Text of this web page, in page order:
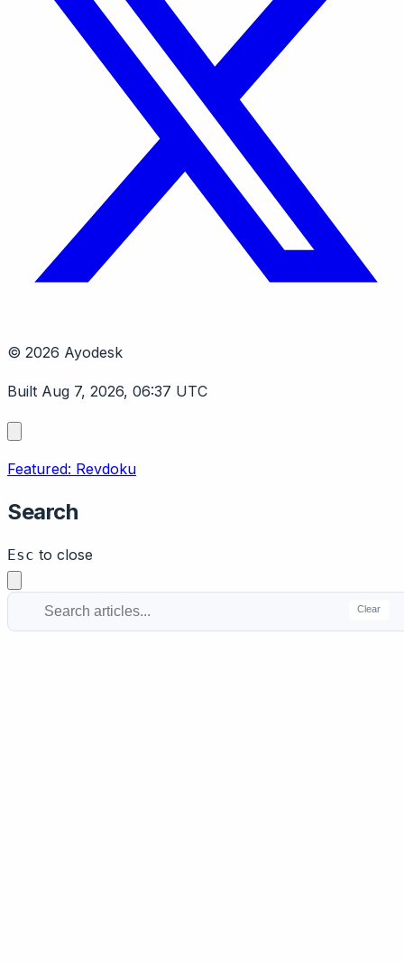
© 2026 Ayodesk
Built Aug 7, 2026, 06:37 UTC
Featured: Revdoku
Search
Esc to close
Clear